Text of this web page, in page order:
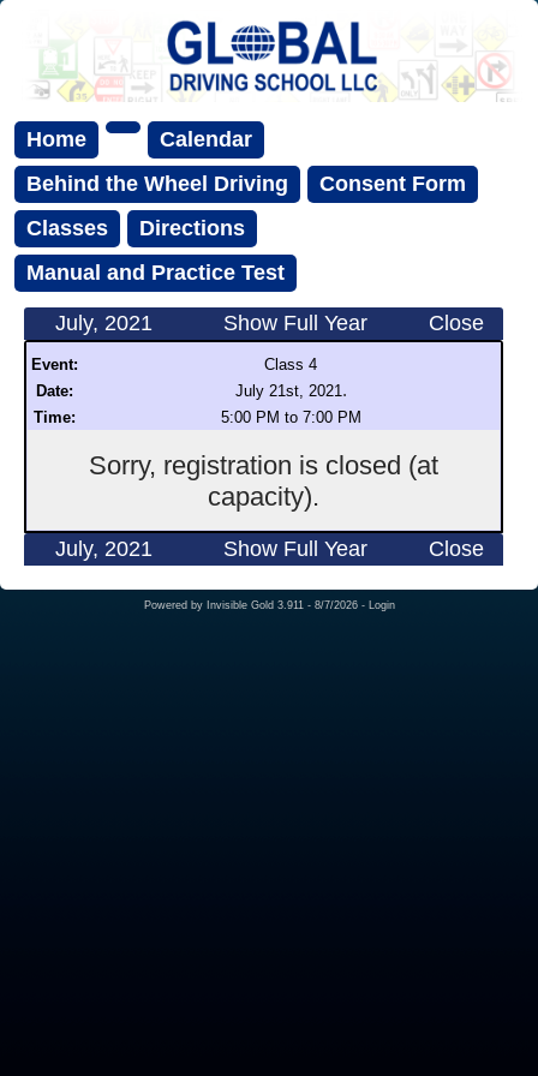
Home
Calendar
Behind the Wheel Driving
Consent Form
Classes
Directions
Manual and Practice Test
July, 2021 Show Full Year Close
Event:
Class 4
Date:
July 21st, 2021 .
Time: 5:00 PM to 7:00 PM
Sorry, registration is closed (at
capacity).
July, 2021 Show Full Year Close
Powered by Invisible Gold 3.911 - 8/7/2026 - Login